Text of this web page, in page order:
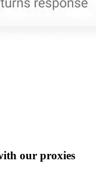
our proxies